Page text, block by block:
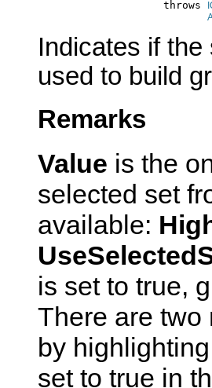
                         throws
Indicates if
used to build
Remarks
Value is the
selected set
available:
is set to true,
There are two
by
set to true in